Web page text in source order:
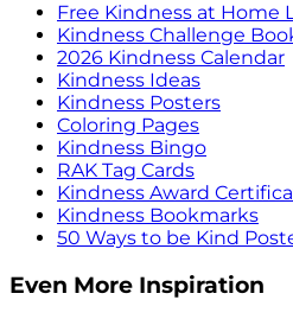
Free Kindness at Home
Kindness Challenge
2026 Kindness Calendar
Kindness Ideas
Kindness Posters
Coloring Pages
Kindness Bingo
RAK Tag Cards
Kindness Award
Kindness Bookmarks
50 Ways to be Kind
Even More Inspiration